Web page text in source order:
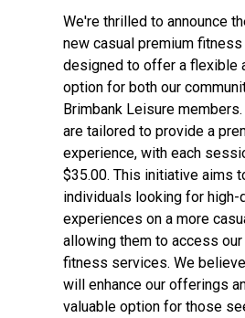
We're thrilled to announce
new casual premium
designed to offer a flexible
option for both our
Brimbank Leisure
are tailored to provide a
experience, with each
$35.00. This initiative aims
individuals looking for
experiences on a more
allowing them to access
fitness services. We
will enhance our offerings
valuable option for those